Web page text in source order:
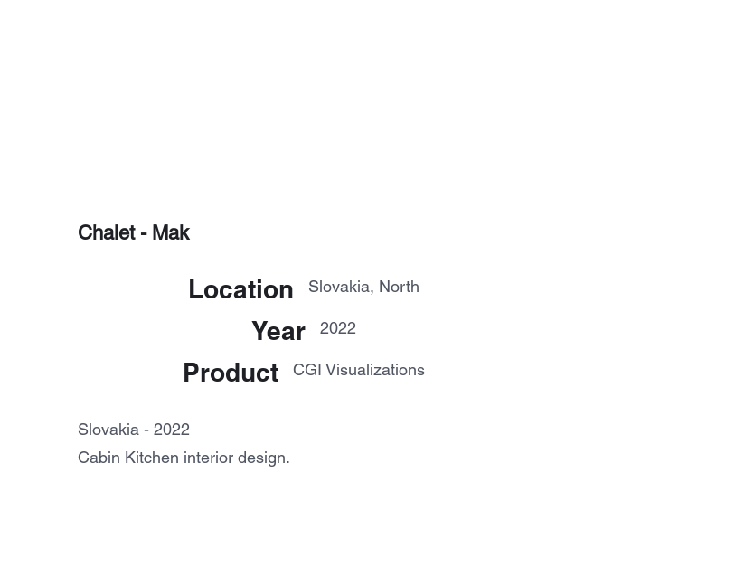
Chalet - Mak
Location Slovakia, North
Year 2022
Product CGI Visualizations
Slovakia - 2022
Cabin Kitchen interior design.